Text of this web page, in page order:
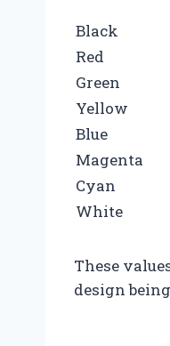
Black
Red
Green
Yellow
Blue
Magenta
Cyan
White
These
design